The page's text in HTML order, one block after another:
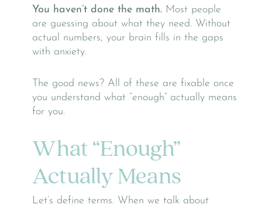
You haven’t done the math. Most people
are guessing about what they need. Without
actual numbers, your brain fills in the gaps
with anxiety.
The good news? All of these are fixable once
you understand what “enough” actually means
for you.
What “Enough”
Actually Means
Let’s define terms. When we talk about